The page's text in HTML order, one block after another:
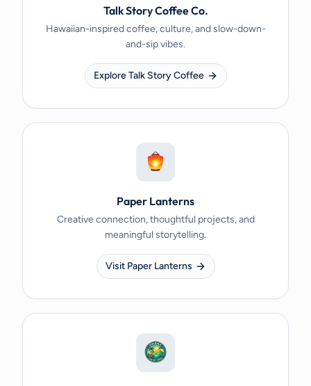
Talk Story Coffee Co.
Hawaiian-inspired coffee, culture, and slow-down-
and-sip vibes.
Explore Talk Story Coffee
Paper Lanterns
Creative connection, thoughtful projects, and
meaningful storytelling.
Visit Paper Lanterns